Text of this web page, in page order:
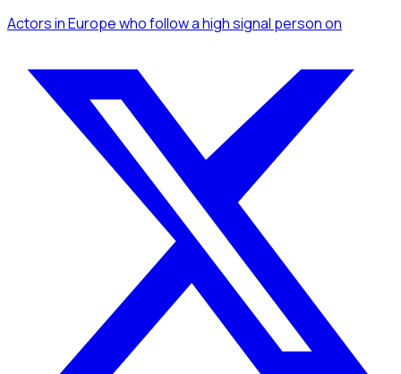
Actorsin Europewho follow a high signal personon